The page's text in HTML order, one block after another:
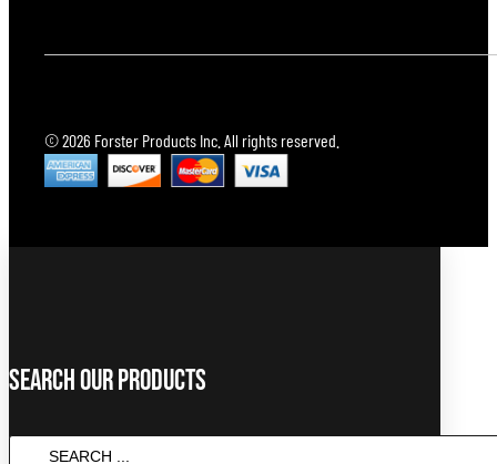
© 2026 Forster Products Inc. All rights reserved.
Search Our Products
SEARCH